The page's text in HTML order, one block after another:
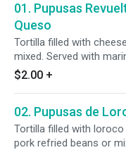
01. Pupusas
Queso
Tortilla filled with
mixed. Served with
sauce.
$2.00 +
02. Pupusas de
Tortilla filled with
pork refried beans or